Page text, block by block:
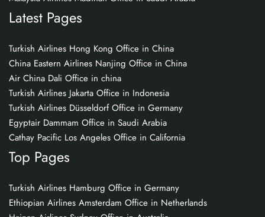
Latest Pages
Turkish Airlines Hong Kong Office in China
China Eastern Airlines Nanjing Office in China
Air China Dali Office in china
Turkish Airlines Jakarta Office in Indonesia
Turkish Airlines Düsseldorf Office in Germany
Egyptair Dammam Office in Saudi Arabia
Cathay Pacific Los Angeles Office in California
Top Pages
Turkish Airlines Hamburg Office in Germany
Ethiopian Airlines Amsterdam Office in Netherlands